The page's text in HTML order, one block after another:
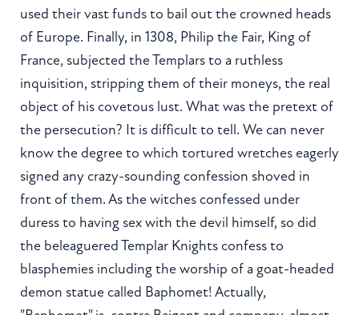
used their vast funds to bail out the crowned heads
of Europe. Finally, in 1308, Philip the Fair, King of
France, subjected the Templars to a ruthless
inquisition, stripping them of their moneys, the real
object of his covetous lust. What was the pretext of
the persecution? It is difficult to tell. We can never
know the degree to which tortured wretches eagerly
signed any crazy-sounding confession shoved in
front of them. As the witches confessed under
duress to having sex with the devil himself, so did
the beleaguered Templar Knights confess to
blasphemies including the worship of a goat-headed
demon statue called Baphomet! Actually,